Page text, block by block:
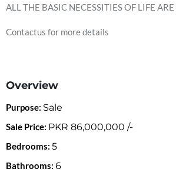
ALL THE BASIC NECESSITIES OF LIFE
Contactus for more details
Overview
Purpose: Sale
Sale Price: PKR 86,000,000 /-
Bedrooms: 5
Bathrooms: 6